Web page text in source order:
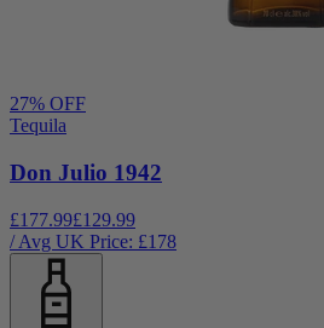
27% OFF
Tequila
Don Julio 1942
£177.99£129.99
/ Avg UK Price: £178